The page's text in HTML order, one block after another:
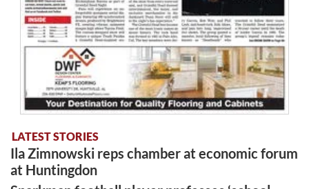
LATEST STORIES
Ila Zimnowski reps chamber at economic forum
at Huntingdon